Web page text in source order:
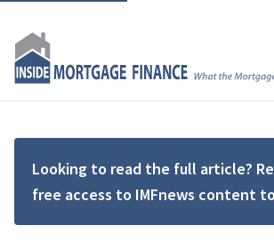
Looking to read the full article?
free access to IMFnews content